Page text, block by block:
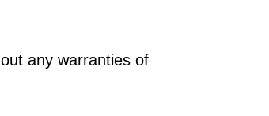
any warranties of